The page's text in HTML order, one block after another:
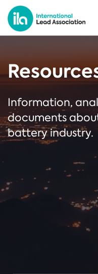
Information,
documents
battery industry.